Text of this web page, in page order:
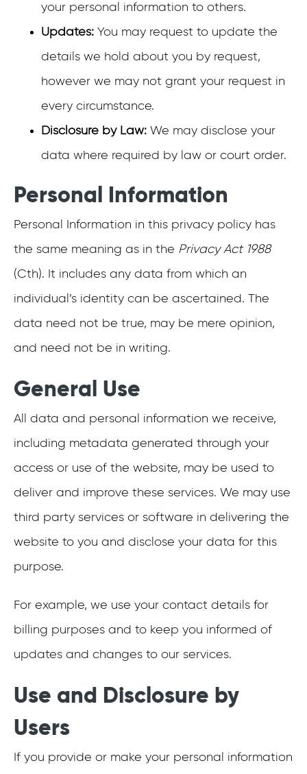
your personal information to others.
Updates: You may request to update the
details we hold about you by request,
however we may not grant your request in
every circumstance.
Disclosure by Law: We may disclose your
data where required by law or court order.
Personal Information
Personal Information in this privacy policy has
the same meaning as in the Privacy Act 1988
(Cth). It includes any data from which an
individual’s identity can be ascertained. The
data need not be true, may be mere opinion,
and need not be in writing.
General Use
All data and personal information we receive,
including metadata generated through your
access or use of the website, may be used to
deliver and improve these services. We may use
third party services or software in delivering the
website to you and disclose your data for this
purpose.
For example, we use your contact details for
billing purposes and to keep you informed of
updates and changes to our services.
Use and Disclosure by
Users
If you provide or make your personal information